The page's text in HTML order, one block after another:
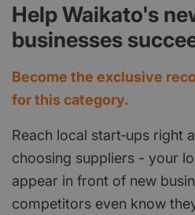
Help Waikato's
businesses
Become the exclusive
for this category.
Reach local start‑ups right
choosing suppliers - your
appear in front of new
competitors even know